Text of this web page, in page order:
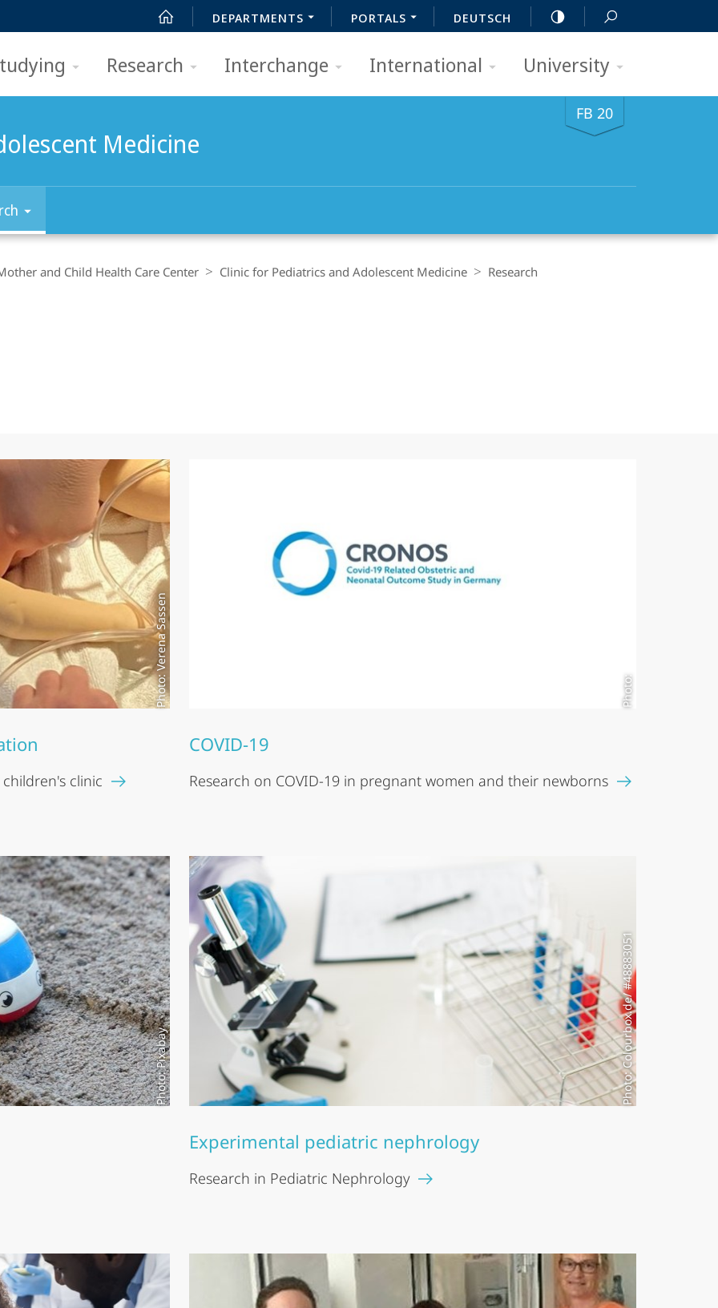
DEPARTMENTS PORTALS DEUTSCH
Research Interchange International University
FB 20
Medicine
and Child Health Care Center Clinic for Pediatrics and Adolescent Medicine Research
Photo: Verena Sassen
clinic
Photo:
COVID-19
Research on COVID-19 in pregnant women and their newborns
Photo: Pixabay Photo: Colourbox.de/ #48883051
Experimental pediatric nephrology
Research in Pediatric Nephrology